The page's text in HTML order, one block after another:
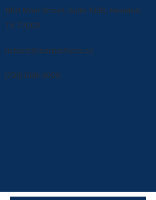
1801 Main Street, Suite 1338, Houston,
TX 77002
richard@roarpartners.co
(703) 608-3000